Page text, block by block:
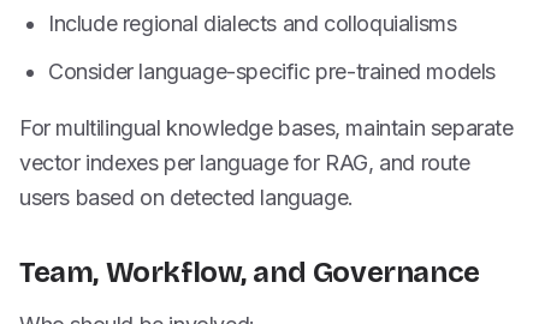
Include regional dialects and colloquialisms
Consider language-specific pre-trained models
For multilingual knowledge bases, maintain separate
vector indexes per language for RAG, and route
users based on detected language.
Team, Workflow, and Governance